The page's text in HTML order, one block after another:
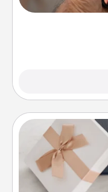
and spend